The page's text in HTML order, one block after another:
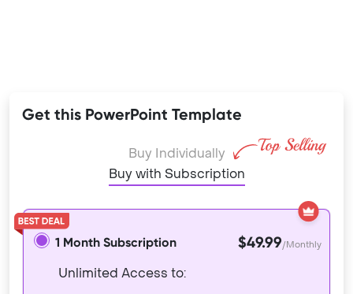
Get this PowerPoint Template
Buy Individually
Buy with Subscription
1 Month Subscription $49.99/Monthly
Unlimited Access to: